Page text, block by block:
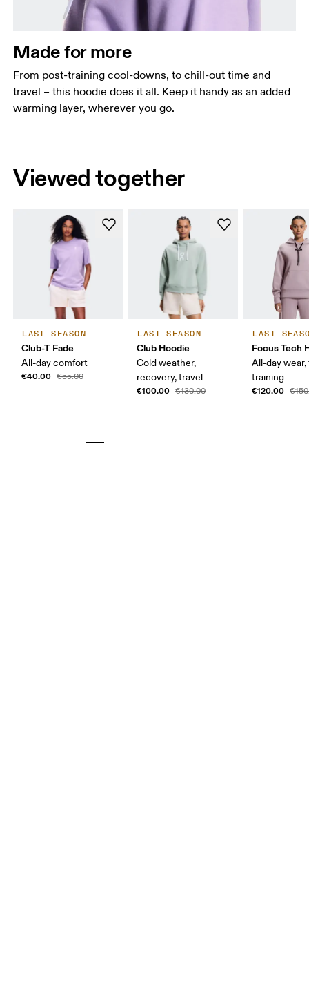
Made for more
From post-training cool-downs, to chill-out time and
travel – this hoodie does it all. Keep it handy as an added
warming layer, wherever you go.
Viewed together
LAST SEASON
Club-T Fade
All-day comfort
€40.00 €55.00
LAST SEASON
Club Hoodie
Cold weather,
recovery, travel
€100.00 €130.00
LAST
Focus Tech
All-day wear,
training
€120.00